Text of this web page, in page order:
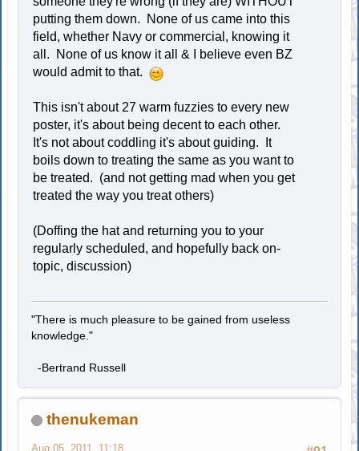
putting them down. None of us came into this
field, whether Navy or commercial, knowing it
all. None of us know it all & I believe even BZ
would admit to that.
This isn't about 27 warm fuzzies to every new
poster, it's about being decent to each other.
It's not about coddling it's about guiding. It
boils down to treating the same as you want to
be treated. (and not getting mad when you get
treated the way you treat others)
(Doffing the hat and returning you to your
regularly scheduled, and hopefully back on-
topic, discussion)
"There is much pleasure to be gained from useless
knowledge."
-Bertrand Russell
thenukeman
Aug 05, 2011, 11:18